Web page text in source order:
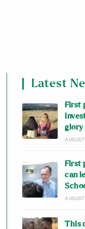
Latest
First
glory
First
can
This